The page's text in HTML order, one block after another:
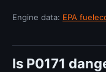
Engine data: EPA
Is P0171